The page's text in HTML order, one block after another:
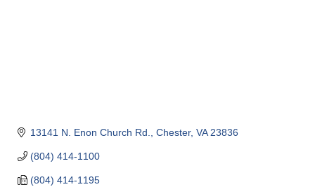
13141 N. Enon Church Rd. Chester VA 23836
(804) 414-1100
(804) 414-1195